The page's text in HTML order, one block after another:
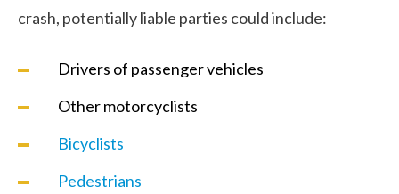
crash, potentially liable parties could include:
Drivers of passenger vehicles
Other motorcyclists
Bicyclists
Pedestrians